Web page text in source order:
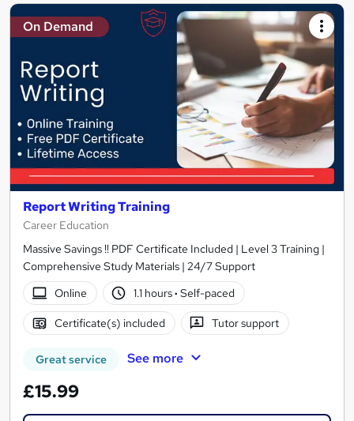
On Demand
Report Writing Training
Career Education
Massive Savings !! PDF Certificate Included | Level 3 Training |
Comprehensive Study Materials | 24/7 Support
Online
1.1 hours· Self-paced
Certificate(s) included Tutor support
Great service See more
£15.99